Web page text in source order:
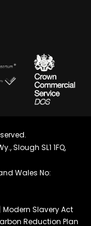
Slough SL1 1FQ,
Wales No:
|Modern Slavery Act
Reduction Plan